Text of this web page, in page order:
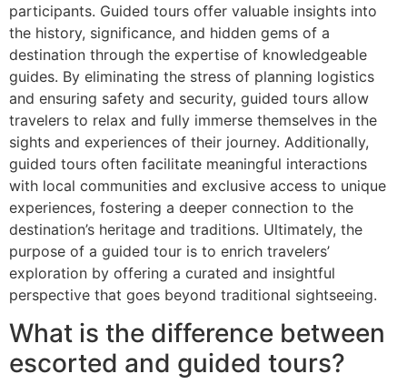
participants. Guided tours offer valuable insights into
the history, significance, and hidden gems of a
destination through the expertise of knowledgeable
guides. By eliminating the stress of planning logistics
and ensuring safety and security, guided tours allow
travelers to relax and fully immerse themselves in the
sights and experiences of their journey. Additionally,
guided tours often facilitate meaningful interactions
with local communities and exclusive access to unique
experiences, fostering a deeper connection to the
destination’s heritage and traditions. Ultimately, the
purpose of a guided tour is to enrich travelers’
exploration by offering a curated and insightful
perspective that goes beyond traditional sightseeing.
What is the difference between
escorted and guided tours?